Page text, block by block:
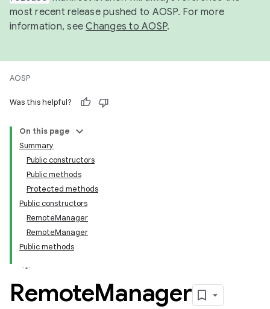
most recent release pushed to AOSP. For more
information, seeChanges to AOSP.
AOSP
Was this helpful?
On this page
Summary
Public constructors
Public methods
Protected methods
Public constructors
RemoteManager
RemoteManager
Public methods
RemoteManager